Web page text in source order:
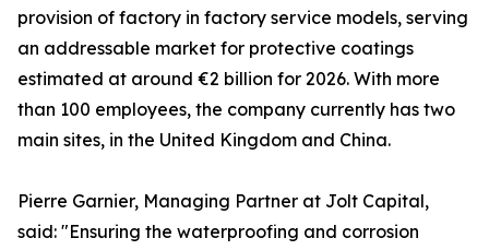
provision of factory in factory service models, serving
an addressable market for protective coatings
estimated at around €2 billion for 2026. With more
than 100 employees, the company currently has two
main sites, in the United Kingdom and China.
Pierre Garnier, Managing Partner at Jolt Capital,
said: "Ensuring the waterproofing and corrosion